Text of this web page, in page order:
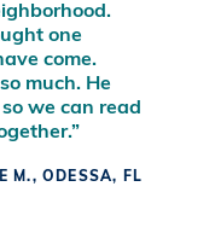
one
come.
much. He
we can read
M., ODESSA, FL